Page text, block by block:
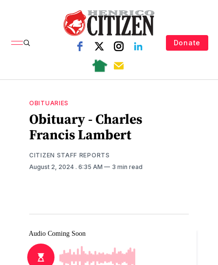
Donate
OBITUARIES
Obituary - Charles
Francis Lambert
CITIZEN STAFF REPORTS
August 2, 2024 . 6:35 AM 3 min read